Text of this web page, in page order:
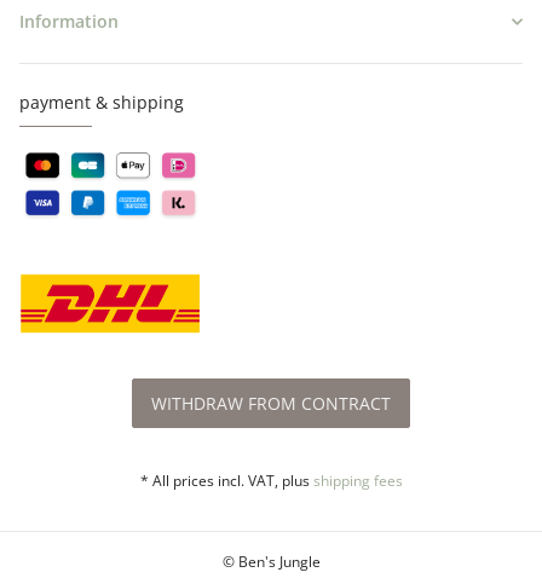
Information
payment & shipping
WITHDRAW FROM CONTRACT
* All prices incl. VAT, plusshipping fees
© Ben's Jungle